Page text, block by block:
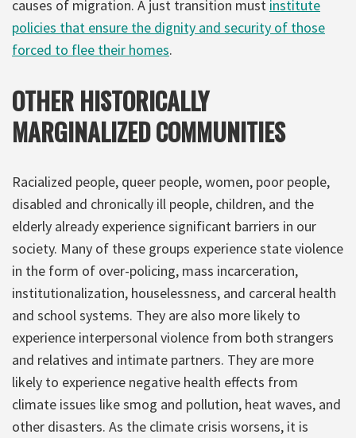
causes of migration. A just transition must institute
policies that ensure the dignity and security of those
forced to flee their homes.
OTHER HISTORICALLY
MARGINALIZED COMMUNITIES
Racialized people, queer people, women, poor people,
disabled and chronically ill people, children, and the
elderly already experience significant barriers in our
society. Many of these groups experience state violence
in the form of over-policing, mass incarceration,
institutionalization, houselessness, and carceral health
and school systems. They are also more likely to
experience interpersonal violence from both strangers
and relatives and intimate partners. They are more
likely to experience negative health effects from
climate issues like smog and pollution, heat waves, and
other disasters. As the climate crisis worsens, it is